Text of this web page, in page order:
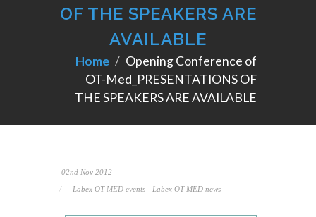
OF THE SPEAKERS ARE
AVAILABLE
Home
Opening Conference of
OT-Med_PRESENTATIONS OF
THE SPEAKERS ARE AVAILABLE
02nd Nov 2012
Labex OT MED events
Labex OT MED news